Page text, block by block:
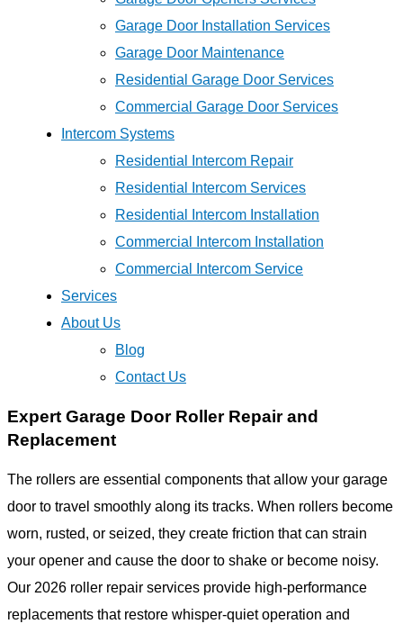
Garage Door Installation Services
Garage Door Maintenance
Residential Garage Door Services
Commercial Garage Door Services
Intercom Systems
Residential Intercom Repair
Residential Intercom Services
Residential Intercom Installation
Commercial Intercom Installation
Commercial Intercom Service
Services
About Us
Blog
Contact Us
Expert Garage Door Roller Repair and
Replacement
The rollers are essential components that allow your garage
door to travel smoothly along its tracks. When rollers become
worn, rusted, or seized, they create friction that can strain
your opener and cause the door to shake or become noisy.
Our 2026 roller repair services provide high-performance
replacements that restore whisper-quiet operation and